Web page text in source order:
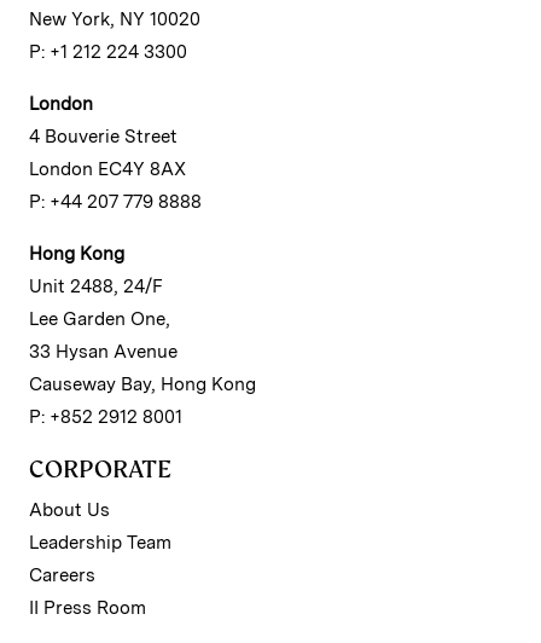
New York, NY 10020
P: +1 212 224 3300
London
4 Bouverie Street
London EC4Y 8AX
P: +44 207 779 8888
Hong Kong
Unit 2488, 24/F
Lee Garden One,
33 Hysan Avenue
Causeway Bay, Hong Kong
P: +852 2912 8001
CORPORATE
About Us
Leadership Team
Careers
II Press Room